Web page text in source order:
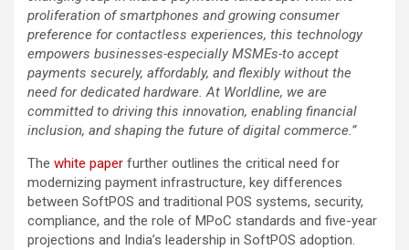
proliferation of smartphones and growing consumer
preference for contactless experiences, this technology
empowers businesses-especially MSMEs-to accept
payments securely, affordably, and flexibly without the
need for dedicated hardware. At Worldline, we are
committed to driving this innovation, enabling financial
inclusion, and shaping the future of digital commerce.”
The white paper further outlines the critical need for
modernizing payment infrastructure, key differences
between SoftPOS and traditional POS systems, security,
compliance, and the role of MPoC standards and five-year
projections and India’s leadership in SoftPOS adoption.